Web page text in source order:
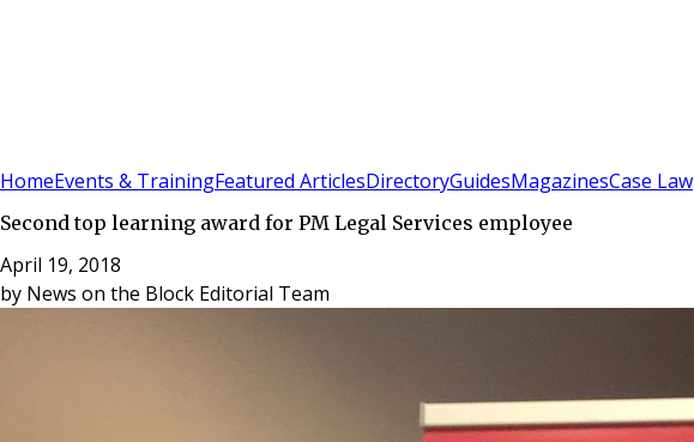
HomeEvents & TrainingFeatured ArticlesDirectoryGuidesMagazinesCase Law
Second top learning award for PM Legal Services employee
April 19, 2018
by News on the Block Editorial Team